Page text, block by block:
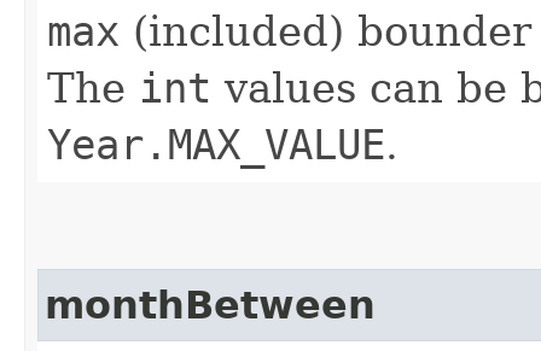
max (included)
The int values can be
Year.MAX_VALUE.
monthBetween